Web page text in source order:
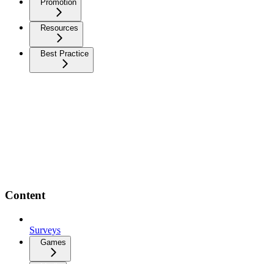
Promotion
Resources
Best Practice
Content
Surveys
Games